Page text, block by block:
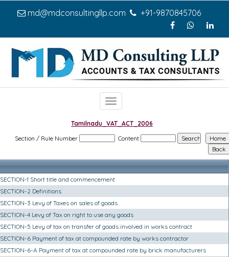
md@mdconsultingllp.com +91-9870845706
Toggle
navigation
Tamilnadu_VAT_ACT_2006
Section / Rule Number
Content
SECTION-1 Short title and commencement
SECTION-2 Definitions
SECTION-3 Levy of Taxes on sales of goods
SECTION-4 Levy of Tax on right to use any goods
SECTION-5 Levy of tax on transfer of goods involved in works contract
SECTION-6 Payment of tax at compounded rate by works contractor
SECTION-6-A Payment of tax at compounded rate by brick manufacturers